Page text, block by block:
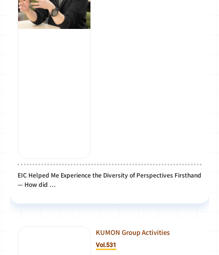
EIC Helped Me Experience the Diversity of Perspectives Firsthand
— How did …
KUMON Group Activities
Vol.531